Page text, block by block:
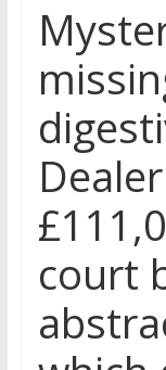
court